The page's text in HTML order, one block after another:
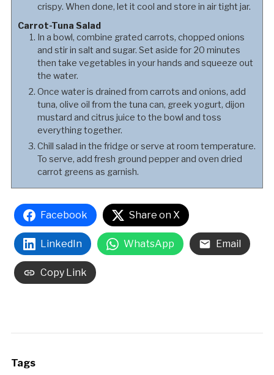
crispy. When done, let it cool and store in air tight jar.
Carrot-Tuna Salad
In a bowl, combine grated carrots, chopped onions
and stir in salt and sugar. Set aside for 20 minutes
then take vegetables in your hands and squeeze out
the water.
Once water is drained from carrots and onions, add
tuna, olive oil from the tuna can, greek yogurt, dijon
mustard and citrus juice to the bowl and toss
everything together.
Chill salad in the fridge or serve at room temperature.
To serve, add fresh ground pepper and oven dried
carrot greens as garnish.
Facebook Share on X
LinkedIn WhatsApp Email
Copy Link
Tags